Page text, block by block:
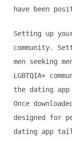
have been
Setting up
community.
men seeking
LGBTQIA+
the dating app
Once
designed for
dating app